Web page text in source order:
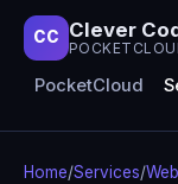
CC Clever
PocketCloud
Home/Services/